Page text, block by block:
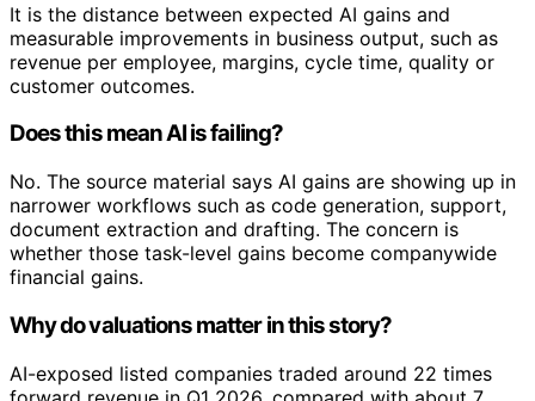
It is the distance between expected AI gains and
measurable improvements in business output, such as
revenue per employee, margins, cycle time, quality or
customer outcomes.
Does this mean AI is failing?
No. The source material says AI gains are showing up in
narrower workflows such as code generation, support,
document extraction and drafting. The concern is
whether those task-level gains become companywide
financial gains.
Why do valuations matter in this story?
AI-exposed listed companies traded around 22 times